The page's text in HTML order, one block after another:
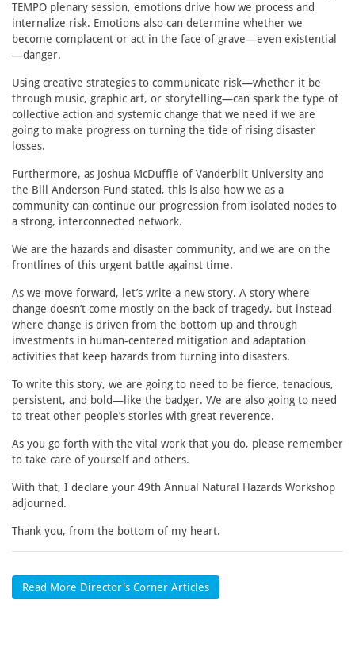
TEMPO plenary session, emotions drive how we process and
internalize risk. Emotions also can determine whether we
become complacent or act in the face of grave—even existential
—danger.
Using creative strategies to communicate risk—whether it be
through music, graphic art, or storytelling—can spark the type of
collective action and systemic change that we need if we are
going to make progress on turning the tide of rising disaster
losses.
Furthermore, as Joshua McDuffie of Vanderbilt University and
the Bill Anderson Fund stated, this is also how we as a
community can continue our progression from isolated nodes to
a strong, interconnected network.
We are the hazards and disaster community, and we are on the
frontlines of this urgent battle against time.
As we move forward, let’s write a new story. A story where
change doesn’t come mostly on the back of tragedy, but instead
where change is driven from the bottom up and through
investments in human-centered mitigation and adaptation
activities that keep hazards from turning into disasters.
To write this story, we are going to need to be fierce, tenacious,
persistent, and bold—like the badger. We are also going to need
to treat other people’s stories with great reverence.
As you go forth with the vital work that you do, please remember
to take care of yourself and others.
With that, I declare your 49th Annual Natural Hazards Workshop
adjourned.
Thank you, from the bottom of my heart.
Read More Director's Corner Articles